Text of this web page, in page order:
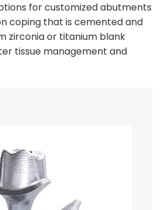
for customized abutments
coping that is cemented and
zirconia or titanium blank
tissue management and